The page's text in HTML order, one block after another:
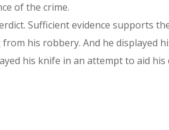
of the crime.
Sufficient evidence supports
his robbery. And he displayed
his knife in an attempt to aid his